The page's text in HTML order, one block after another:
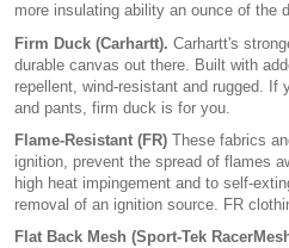
more insulating ability an ounce of the
Firm Duck (Carhartt). Carhartt's
durable canvas out there. Built with
repellent, wind-resistant and rugged. If
and pants, firm duck is for you.
Flame-Resistant (FR) These fabrics
ignition, prevent the spread of flames
high heat impingement and to self-
removal of an ignition source. FR
Flat Back Mesh (Sport-Tek